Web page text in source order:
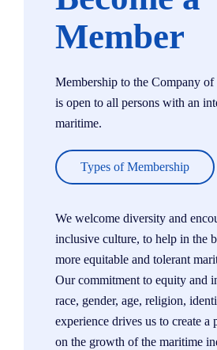
Member
Membership to the Company
is open to all persons with an
maritime.
Types of Membership
We welcome diversity and
inclusive culture, to help in the
more equitable and tolerant
Our commitment to equity and
race, gender, age, religion,
experience drives us to create a
on the growth of the maritime